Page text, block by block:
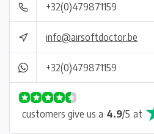
+32(0)479871159
info@airsoftdoctor.be
+32(0)479871159
customers give us a 4.9/5 at